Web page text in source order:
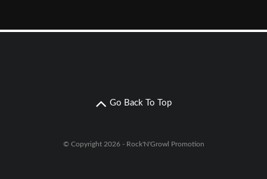
Go Back To Top
© Copyright 2026 - Rock'N'Growl Promotion